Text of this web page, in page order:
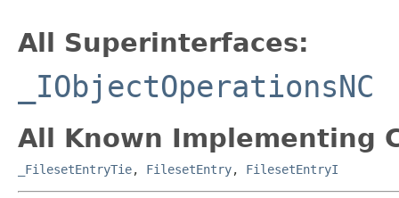
All Superinterfaces:
_IObjectOperationsNC
All Known Implementing
_FilesetEntryTie, FilesetEntry, FilesetEntryI